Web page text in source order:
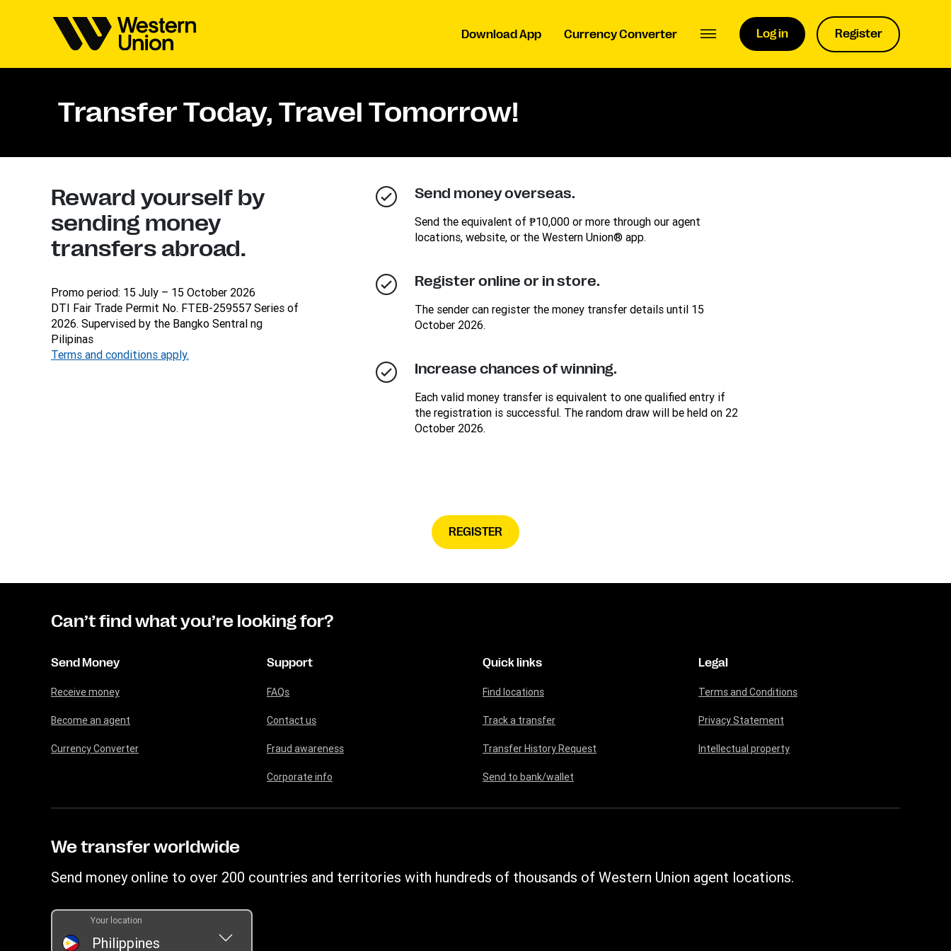
Download App Currency Converter Log in Register
Transfer Today, Travel Tomorrow!
Reward yourself by
sending money
transfers abroad.
Promo period: 15 July – 15 October 2026
DTI Fair Trade Permit No. FTEB-259557 Series of
2026. Supervised by the Bangko Sentral ng
Pilipinas
Terms and conditions apply.
Send money overseas.
Send the equivalent of ₱10,000 or more through our agent
locations, website, or the Western Union® app.
Register online or in store.
The sender can register the money transfer details until 15
October 2026.
Increase chances of winning.
Each valid money transfer is equivalent to one qualified entry if
the registration is successful. The random draw will be held on 22
October 2026.
REGISTER
Can’t find what you’re looking for?
Send Money
Receive money
Become an agent
Currency Converter
Support
FAQs
Contact us
Fraud awareness
Corporate info
Quick links
Find locations
Track a transfer
Transfer History Request
Send to bank/wallet
Legal
Terms and Conditions
Privacy Statement
Intellectual property
We transfer worldwide
Send money online to over 200 countries and territories with hundreds of thousands of Western Union agent locations.
Philippines
Your location